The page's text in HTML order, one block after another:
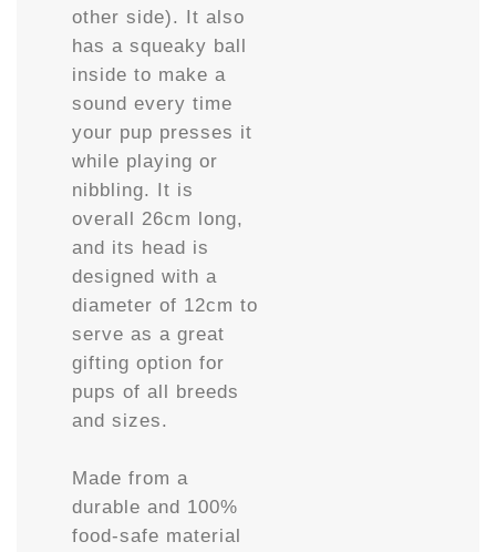
other side). It also
has a squeaky ball
inside to make a
sound every time
your pup presses it
while playing or
nibbling. It is
overall 26cm long,
and its head is
designed with a
diameter of 12cm to
serve as a great
gifting option for
pups of all breeds
and sizes.
Made from a
durable and 100%
food-safe material